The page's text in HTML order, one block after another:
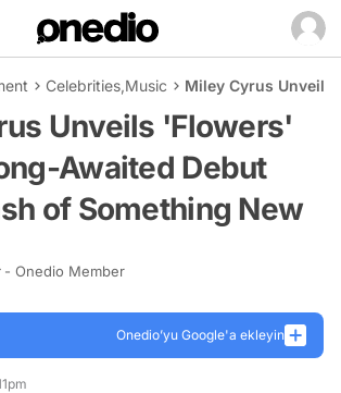
Celebrities,Music Miley Cyrus Unveils
Unveils 'Flowers'
Awaited Debut
of Something New
- Onedio Member
Onedio’yu Google'a ekleyin